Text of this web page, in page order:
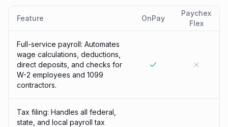
Feature OnPay
Paychex
Flex
Full-service payroll: Automates
wage calculations, deductions,
direct deposits, and checks for
W-2 employees and 1099
contractors.
Tax filing: Handles all federal,
state, and local payroll tax